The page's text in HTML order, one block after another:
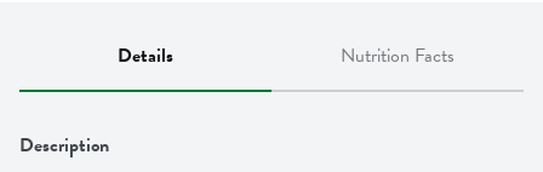
Details Nutrition Facts
Description